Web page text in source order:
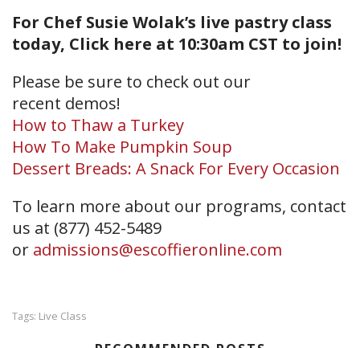
For Chef Susie Wolak’s live pastry class
today, Click here at 10:30am CST to join!
Please be sure to check out our
recent demos!
How to Thaw a Turkey
How To Make Pumpkin Soup
Dessert Breads: A Snack For Every Occasion
To learn more about our programs, contact
us at (877) 452-5489
or admissions@escoffieronline.com
Tags: Live Class